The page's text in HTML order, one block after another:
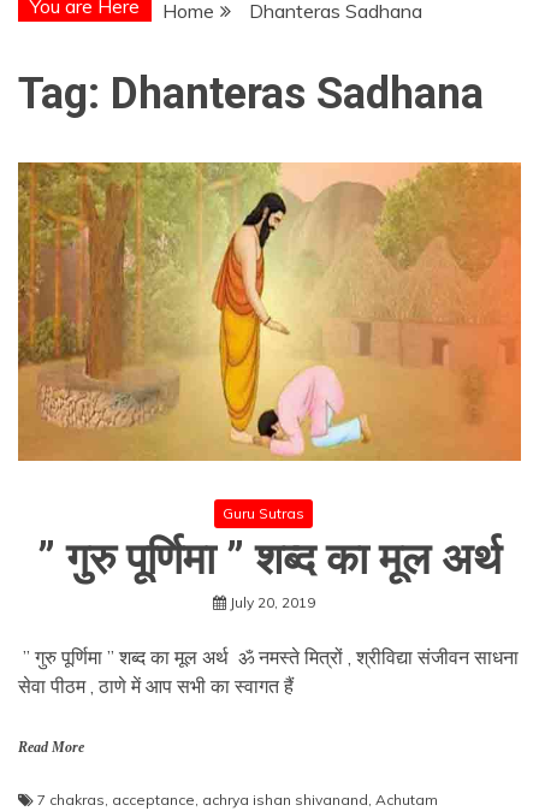
You are Here Home Dhanteras Sadhana
Tag: Dhanteras Sadhana
Guru Sutras
” गुरु पूर्णिमा ” शब्द का मूल अर्थ
July 20, 2019
” गुरु पूर्णिमा ” शब्द का मूल अर्थ ॐ नमस्ते मित्रों , श्रीविद्या संजीवन साधना
सेवा पीठम , ठाणे में आप सभी का स्वागत हैं
Read More
7 chakras, acceptance, achrya ishan shivanand, Achutam